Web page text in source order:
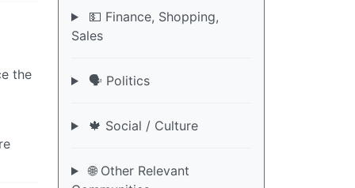
the
💵 Finance, Shopping,
Sales
🗣️ Politics
🍁 Social / Culture
🌐 Other Relevant